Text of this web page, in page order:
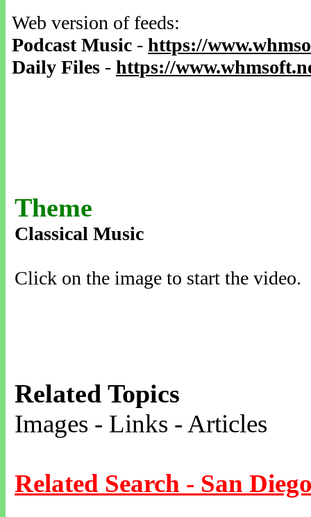
Web version of feeds:
Podcast Music - https://
Daily Files - https://
Theme
Classical Music
Click on the image to start the video.
Related Topics
Images - Links - Articles
Related Search - San